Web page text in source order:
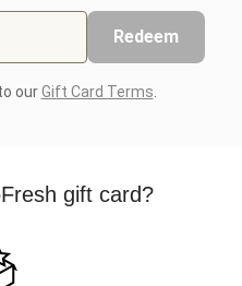
Redeem
ourGift Card Terms
gift card?